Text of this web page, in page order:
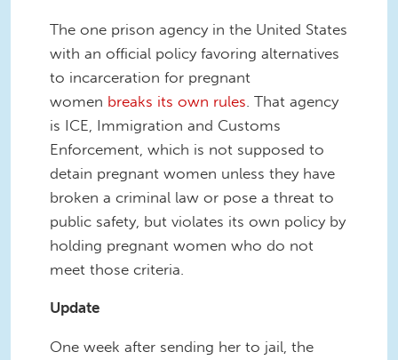
The one prison agency in the United States
with an official policy favoring alternatives
to incarceration for pregnant
women breaks its own rules . That agency
is ICE, Immigration and Customs
Enforcement, which is not supposed to
detain pregnant women unless they have
broken a criminal law or pose a threat to
public safety, but violates its own policy by
holding pregnant women who do not
meet those criteria.
Update
One week after sending her to jail, the